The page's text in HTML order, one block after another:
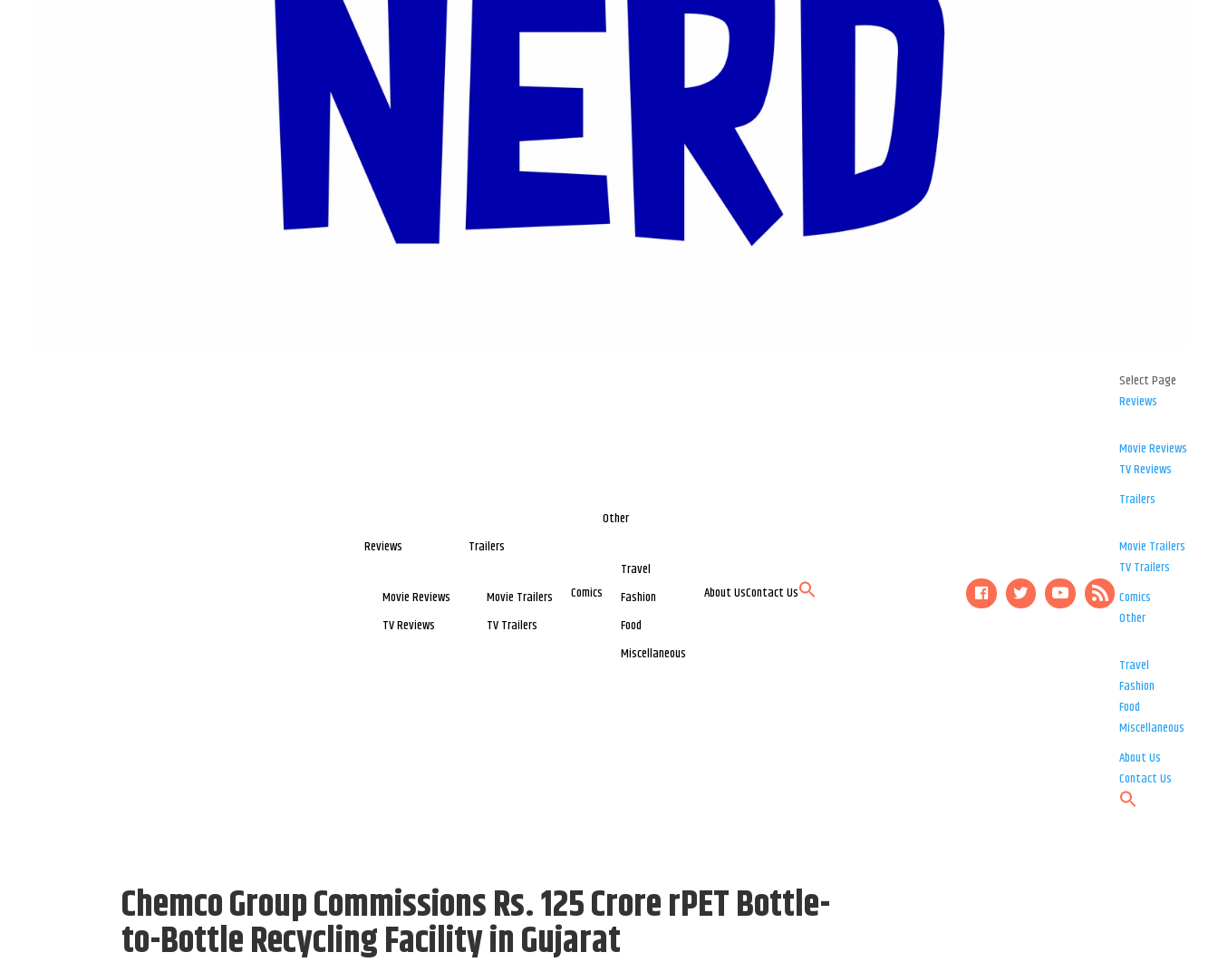
Reviews
Movie Reviews
TV Reviews
Trailers
Movie Trailers
TV Trailers
Comics
Other
Travel
Fashion
Food
Miscellaneous
About UsContact Us
Select Page
Reviews
Movie Reviews
TV Reviews
Trailers
Movie Trailers
TV Trailers
Comics
Other
Travel
Fashion
Food
Miscellaneous
About Us
Contact Us
Chemco Group Commissions Rs. 125 Crore rPET Bottle-
to-Bottle Recycling Facility in Gujarat